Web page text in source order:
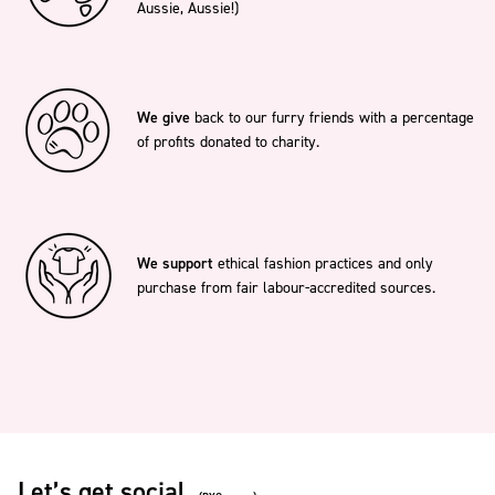
Aussie, Aussie!)
We give back to our furry friends with a percentage
of profits donated to charity.
We support ethical fashion practices and only
purchase from fair labour-accredited sources.